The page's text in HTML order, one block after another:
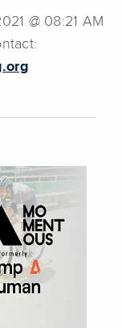
@ 08:21 AM